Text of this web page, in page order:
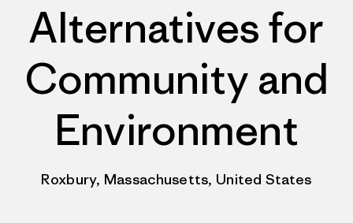
Alternatives for
Community and
Environment
Roxbury, Massachusetts, United States